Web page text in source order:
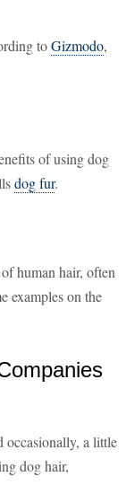
toGizmodo,
of using dog
dog fur.
human hair, often
examples on the
occasionally, a little
dog hair,